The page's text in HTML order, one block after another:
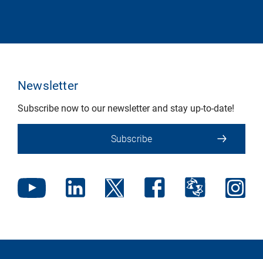
Newsletter
Subscribe now to our newsletter and stay up-to-date!
Subscribe